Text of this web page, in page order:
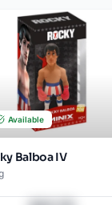
Available
Balboa IV